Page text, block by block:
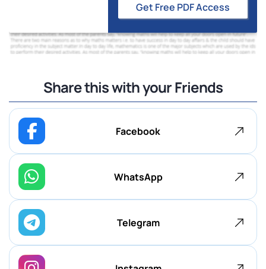
Get Free PDF Access
Share this with your Friends
Facebook
WhatsApp
Telegram